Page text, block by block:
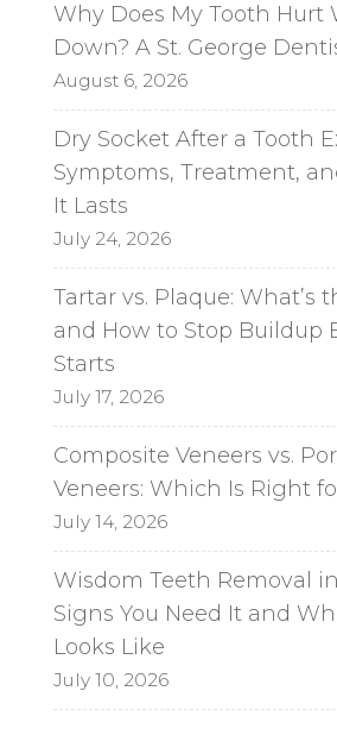
Why Does My Tooth Hurt
Down? A St. George
August 6, 2026
Dry Socket After a Tooth
Symptoms, Treatment,
It Lasts
July 24, 2026
Tartar vs. Plaque: What’s
and How to Stop Buildup
Starts
July 17, 2026
Composite Veneers vs.
Veneers: Which Is Right
July 14, 2026
Wisdom Teeth Removal
Signs You Need It and
Looks Like
July 10, 2026